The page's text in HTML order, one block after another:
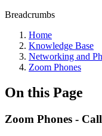
Breadcrumbs
Home
Knowledge Base
Networking and
Zoom Phones
On this Page
Zoom Phones -